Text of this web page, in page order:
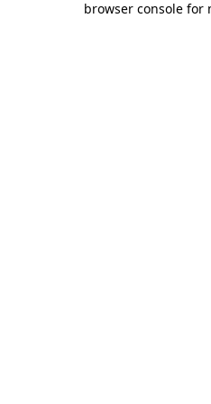
browser console for